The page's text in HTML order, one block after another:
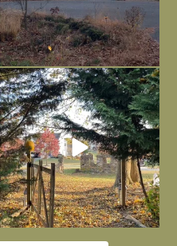
All Hallows’ Eve at Maplehurst. Sweet,
spooky fun ...
Nov 1